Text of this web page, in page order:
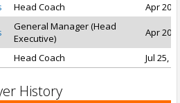
Head Coach Apr 20,
General Manager (Head
Executive)
Apr 20,
Head Coach Jul 25,
History